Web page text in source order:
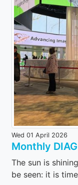
Wed 01 April 2026
Monthly
The sun is
be seen: it is